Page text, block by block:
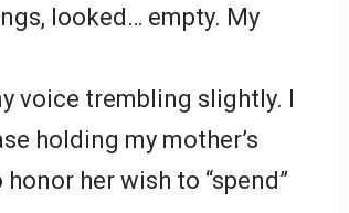
looked… empty. My
voice trembling slightly. I
holding my mother’s
her wish to “spend”